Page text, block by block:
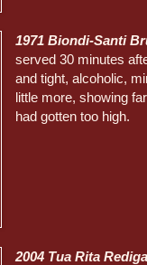
1971 Biondi-Santi
served 30 minutes
and tight, alcoholic,
little more, showing
had gotten too high.
2004 Tua Rita